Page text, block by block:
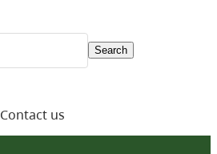
Search
Contact us